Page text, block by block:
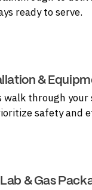
ready to serve.
&
walk through
safety and
& Gas